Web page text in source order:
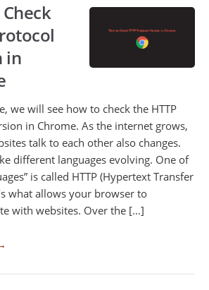
in
we will see how to check the HTTP
in Chrome. As the internet grows,
talk to each other also changes.
different languages evolving. One of
is called HTTP (Hypertext Transfer
what allows your browser to
with websites. Over the […]